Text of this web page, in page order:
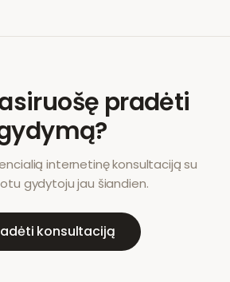
pradėti
internetinę konsultaciją su
gydytoju jau šiandien.
konsultaciją